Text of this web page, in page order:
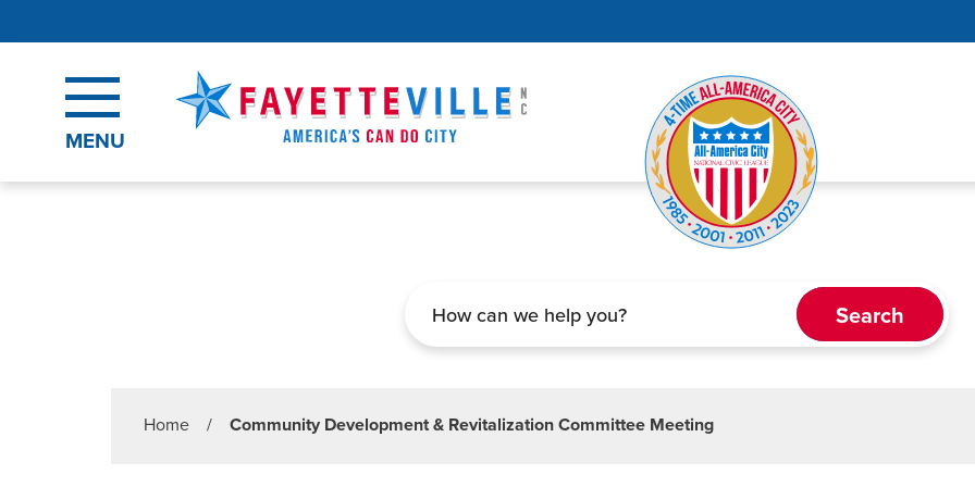
MENU
Home / Community Development & Revitalization Committee Meeting